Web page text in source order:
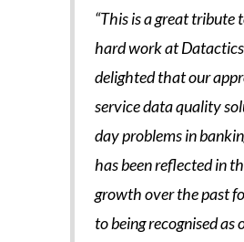
“This is a great tribute
hard work at
delighted that our
service data quality
day problems in
has been reflected in
growth over the past
to being recognised as